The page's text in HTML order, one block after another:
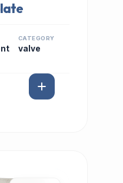
CATEGORY
valve